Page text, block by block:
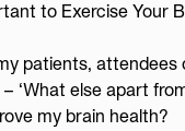
to Exercise Your
patients, attendees
– ‘What else apart
my brain health?